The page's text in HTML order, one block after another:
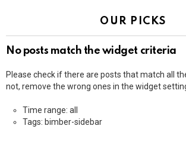
OUR PICKS
No posts match the widget criteria
Please check if there are posts that match all
not, remove the wrong ones in the widget
Time range: all
Tags: bimber-sidebar